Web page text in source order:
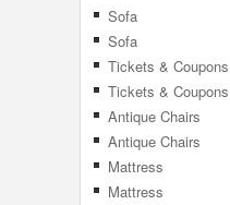
Sofa
Sofa
Tickets & Coupons
Tickets & Coupons
Antique Chairs
Antique Chairs
Mattress
Mattress